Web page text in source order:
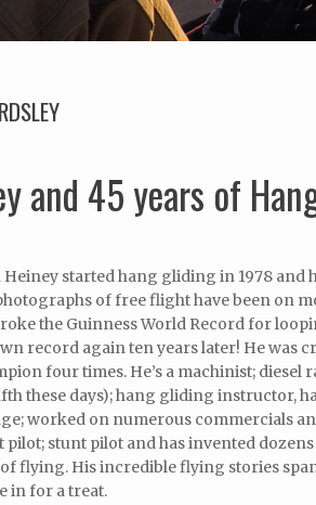
and 45 years of
Heiney started hang gliding in 1978 and
of free flight have been on
the Guinness World Record for
record again ten years later! He was
four times. He’s a machinist; diesel
these days); hang gliding instructor,
worked on numerous commercials
pilot; stunt pilot and has invented
flying. His incredible flying stories
in for a treat.